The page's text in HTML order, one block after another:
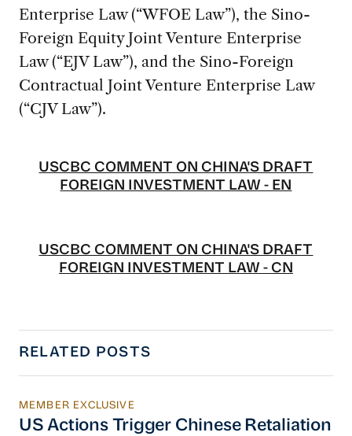
Enterprise Law (“WFOE Law”), the Sino-
Foreign Equity Joint Venture Enterprise
Law (“EJV Law”), and the Sino-Foreign
Contractual Joint Venture Enterprise Law
(“CJV Law”).
USCBC COMMENT ON CHINA'S DRAFT
FOREIGN INVESTMENT LAW - EN
USCBC COMMENT ON CHINA'S DRAFT
FOREIGN INVESTMENT LAW - CN
RELATED POSTS
US Actions Trigger Chinese Retaliation
MEMBER EXCLUSIVE
US Actions Trigger Chinese Retaliation